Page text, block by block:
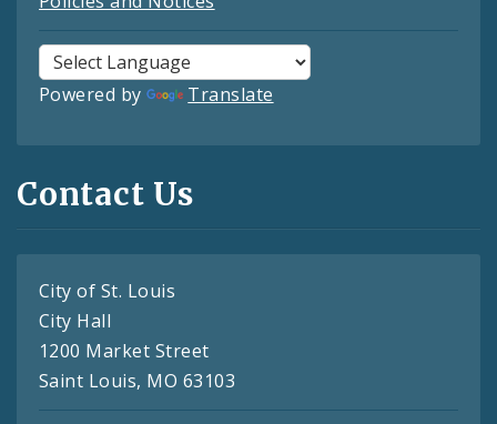
Powered by Translate
Contact Us
City of St. Louis
City Hall
1200 Market Street
Saint Louis, MO 63103